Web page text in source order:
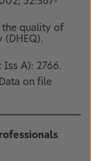
the quality of
(DHEQ).
Iss A): 2766.
on file